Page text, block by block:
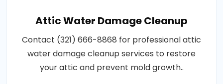
Attic Water Damage Cleanup
Contact (321) 666-8868 for professional attic
water damage cleanup services to restore
your attic and prevent mold growth..